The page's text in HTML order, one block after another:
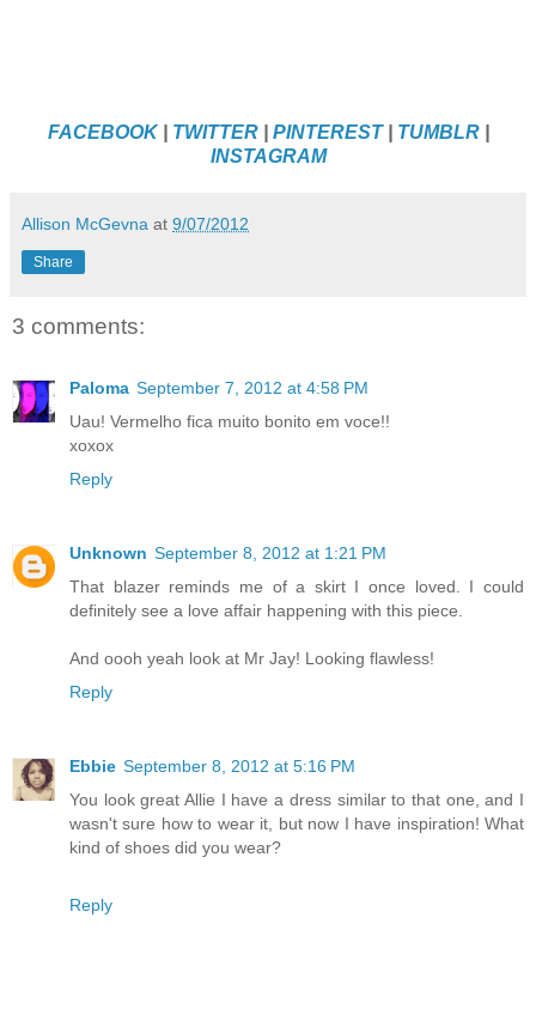
FACEBOOK TWITTER PINTEREST| TUMBLR|
INSTAGRAM
Allison McGevna at 9/07/2012
Share
3 comments:
Paloma September 7, 2012 at 4:58 PM
Uau! Vermelho fica muito bonito em voce!!
xoxox
Reply
Unknown September 8, 2012 at 1:21 PM
That blazer reminds me of a skirt I once loved. I could
definitely see a love affair happening with this piece.
And oooh yeah look at Mr Jay! Looking flawless!
Reply
Ebbie September 8, 2012 at 5:16 PM
You look great Allie I have a dress similar to that one, and I
wasn't sure how to wear it, but now I have inspiration! What
kind of shoes did you wear?
Reply